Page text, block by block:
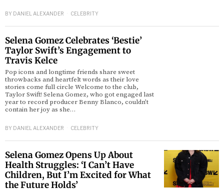
BY DANIEL ALEXANDER CELEBRITY
Selena Gomez Celebrates ‘Bestie’
Taylor Swift’s Engagement to
Travis Kelce
Pop icons and longtime friends share sweet
throwbacks and heartfelt words as their love
stories come full circle Welcome to the club,
Taylor Swift! Selena Gomez, who got engaged last
year to record producer Benny Blanco, couldn’t
contain her joy as she…
BY DANIEL ALEXANDER CELEBRITY
Selena Gomez Opens Up About
Health Struggles: ‘I Can’t Have
Children, But I’m Excited for What
the Future Holds’